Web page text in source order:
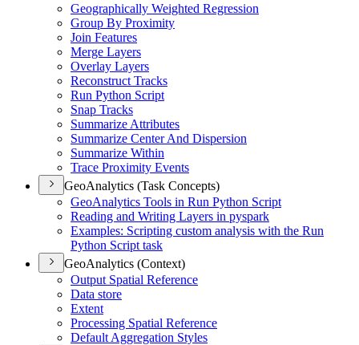
Geographically Weighted Regression
Group By Proximity
Join Features
Merge Layers
Overlay Layers
Reconstruct Tracks
Run Python Script
Snap Tracks
Summarize Attributes
Summarize Center And Dispersion
Summarize Within
Trace Proximity Events
GeoAnalytics (Task Concepts)
GeoAnalytics Tools in Run Python Script
Reading and Writing Layers in pyspark
Examples: Scripting custom analysis with the Run
Python Script task
GeoAnalytics (Context)
Output Spatial Reference
Data store
Extent
Processing Spatial Reference
Default Aggregation Styles